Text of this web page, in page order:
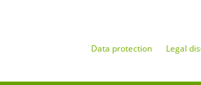
Data protection Legal